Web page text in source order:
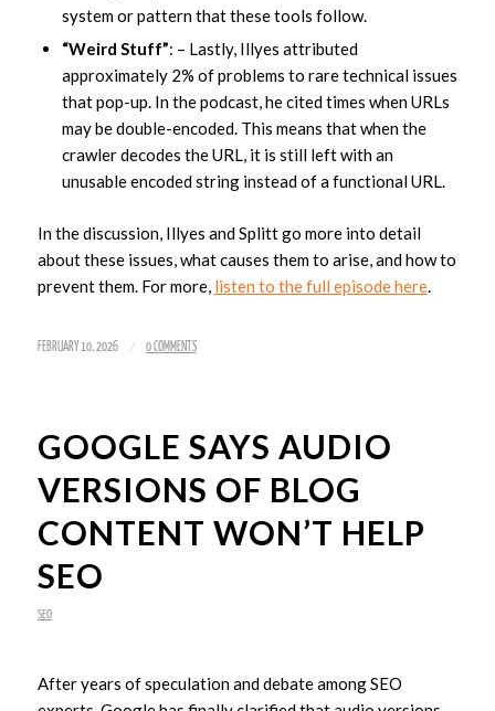
system or pattern that these tools follow.
“Weird Stuff”: – Lastly, Illyes attributed
approximately 2% of problems to rare technical issues
that pop-up. In the podcast, he cited times when URLs
may be double-encoded. This means that when the
crawler decodes the URL, it is still left with an
unusable encoded string instead of a functional URL.
In the discussion, Illyes and Splitt go more into detail
about these issues, what causes them to arise, and how to
prevent them. For more, listen to the full episode here.
FEBRUARY 10, 2026 / 0 COMMENTS
GOOGLE SAYS AUDIO
VERSIONS OF BLOG
CONTENT WON’T HELP
SEO
SEO
After years of speculation and debate among SEO